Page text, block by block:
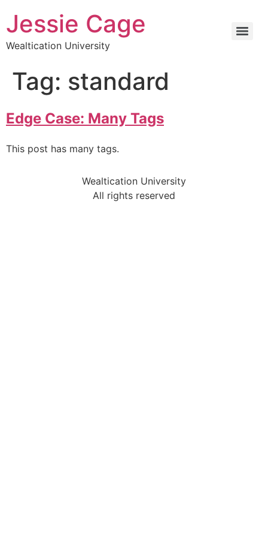
Jessie Cage
Wealtication University
Tag: standard
Edge Case: Many Tags
This post has many tags.
Wealtication University
All rights reserved